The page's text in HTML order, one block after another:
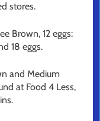
stores.
Brown, 12 eggs:
18 eggs.
and Medium
at Food 4 Less,